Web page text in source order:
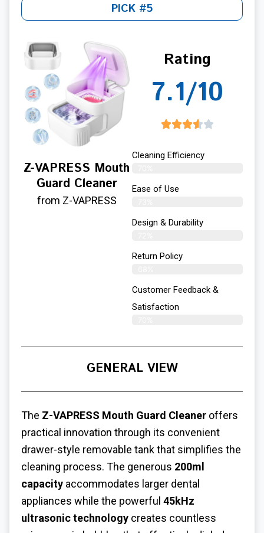
PICK #5
Z-VAPRESS Mouth
Guard Cleaner
from Z-VAPRESS
Rating
7.1/10
Cleaning Efficiency
Ease of Use
Design & Durability
Return Policy
Customer Feedback &
Satisfaction
GENERAL VIEW
The Z-VAPRESS Mouth Guard Cleaner offers
practical innovation through its convenient
drawer-style removable tank that simplifies the
cleaning process. The generous 200ml
capacity accommodates larger dental
appliances while the powerful 45kHz
ultrasonic technology creates countless